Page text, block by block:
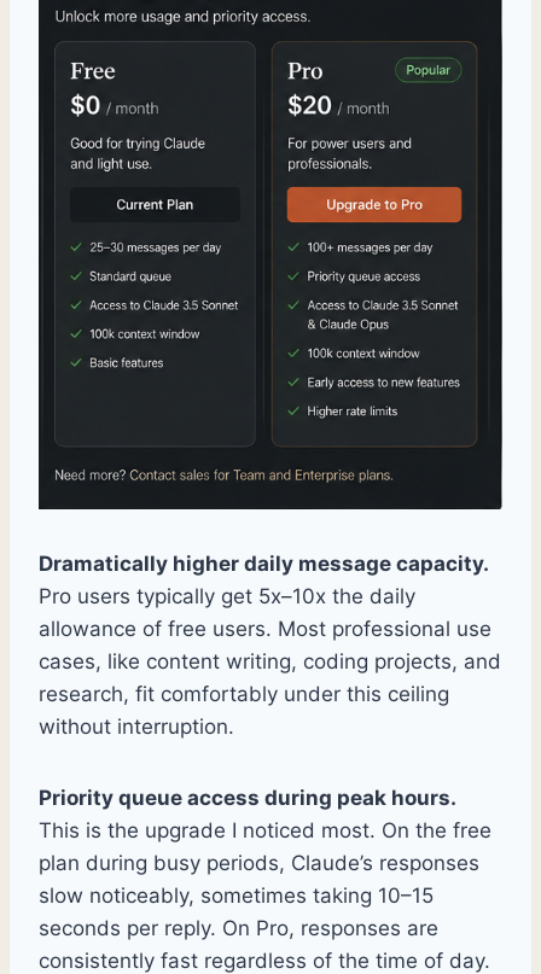
Dramatically higher daily message capacity.
Pro users typically get 5x–10x the daily
allowance of free users. Most professional use
cases, like content writing, coding projects, and
research, fit comfortably under this ceiling
without interruption.
Priority queue access during peak hours.
This is the upgrade I noticed most. On the free
plan during busy periods, Claude’s responses
slow noticeably, sometimes taking 10–15
seconds per reply. On Pro, responses are
consistently fast regardless of the time of day.